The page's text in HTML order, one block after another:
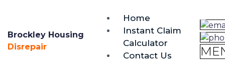
0333 090 3068
Brockley Housing
Disrepair
Home
Instant Claim
Calculator
Contact Us
Warning: scandir(/home/rvxqgcby/public_html/wp-
content/uploads/landingpages/image-right): failed to